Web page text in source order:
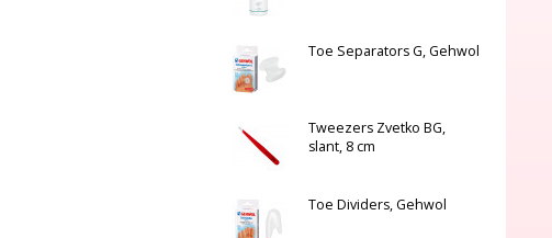
Toe Separators G, Gehwol
Tweezers Zvetko BG,
slant, 8 cm
Toe Dividers, Gehwol